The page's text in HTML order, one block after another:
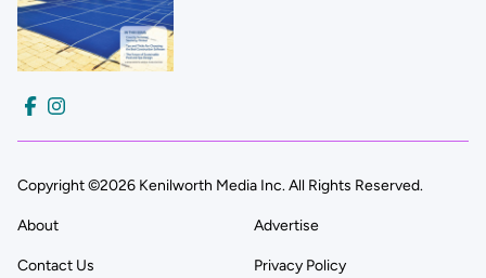
Copyright ©2026 Kenilworth Media Inc. All Rights Reserved.
About Advertise
Contact Us Privacy Policy